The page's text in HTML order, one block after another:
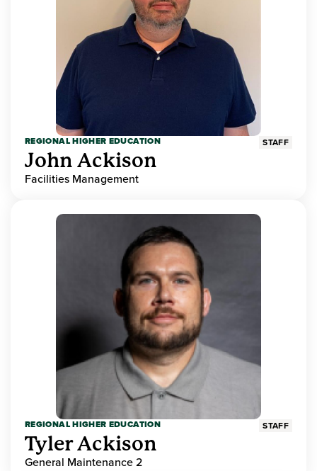
REGIONAL HIGHER EDUCATION STAFF
John Ackison
Facilities Management
REGIONAL HIGHER EDUCATION STAFF
Tyler Ackison
General Maintenance 2